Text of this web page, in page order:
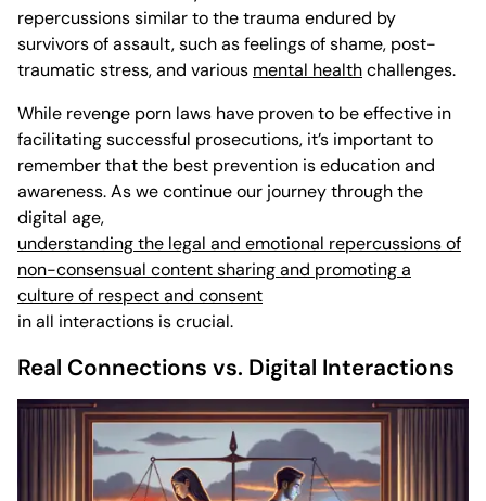
repercussions similar to the trauma endured by
survivors of assault, such as feelings of shame, post-
traumatic stress, and various mental healthchallenges.
While revenge porn laws have proven to be effective in
facilitating successful prosecutions, it’s important to
remember that the best prevention is education and
awareness. As we continue our journey through the
digital age,
understanding the legal and emotional repercussions of
non-consensual content sharing and promoting a
culture of respect and consent
in all interactions is crucial.
Real Connections vs. Digital Interactions